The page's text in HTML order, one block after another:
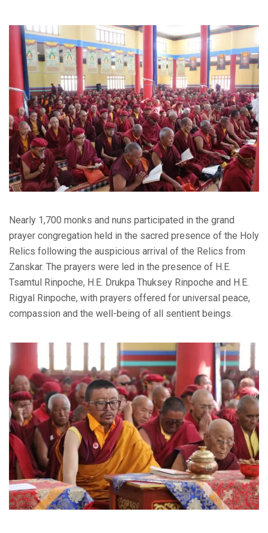
Nearly 1,700 monks and nuns participated in the grand
prayer congregation held in the sacred presence of the Holy
Relics following the auspicious arrival of the Relics from
Zanskar. The prayers were led in the presence of H.E.
Tsamtul Rinpoche, H.E. Drukpa Thuksey Rinpoche and H.E.
Rigyal Rinpoche, with prayers offered for universal peace,
compassion and the well-being of all sentient beings.